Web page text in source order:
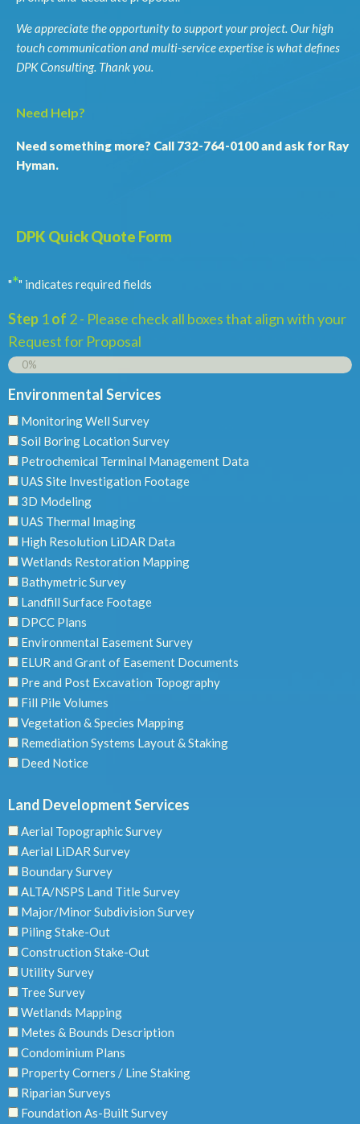
We appreciate the opportunity to support your project. Our high
touch communication and multi-service expertise is what defines
DPK Consulting. Thank you.
Need Help?
Need something more? Call 732-764-0100 and ask for Ray
Hyman.
DPK Quick Quote Form
"*" indicates required fields
Step 1of 2- Please check all boxes that align with your
Request for Proposal
0%
Environmental Services
Monitoring Well Survey
Soil Boring Location Survey
Petrochemical Terminal Management Data
UAS Site Investigation Footage
3D Modeling
UAS Thermal Imaging
High Resolution LiDAR Data
Wetlands Restoration Mapping
Bathymetric Survey
Landfill Surface Footage
DPCC Plans
Environmental Easement Survey
ELUR and Grant of Easement Documents
Pre and Post Excavation Topography
Fill Pile Volumes
Vegetation & Species Mapping
Remediation Systems Layout & Staking
Deed Notice
Land Development Services
Aerial Topographic Survey
Aerial LiDAR Survey
Boundary Survey
ALTA/NSPS Land Title Survey
Major/Minor Subdivision Survey
Piling Stake-Out
Construction Stake-Out
Utility Survey
Tree Survey
Wetlands Mapping
Metes & Bounds Description
Condominium Plans
Property Corners / Line Staking
Riparian Surveys
Foundation As-Built Survey